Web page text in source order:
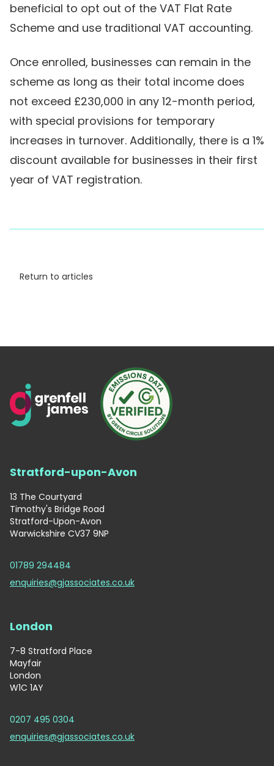
beneficial to opt out of the VAT Flat Rate
Scheme and use traditional VAT accounting.
Once enrolled, businesses can remain in the
scheme as long as their total income does
not exceed £230,000 in any 12-month period,
with special provisions for temporary
increases in turnover. Additionally, there is a 1%
discount available for businesses in their first
year of VAT registration.
Return to articles
Stratford-upon-Avon
13 The Courtyard
Timothy's Bridge Road
Stratford-Upon-Avon
Warwickshire CV37 9NP
01789 294484
enquiries@gjassociates.co.uk
London
7-8 Stratford Place
Mayfair
London
W1C 1AY
0207 495 0304
enquiries@gjassociates.co.uk